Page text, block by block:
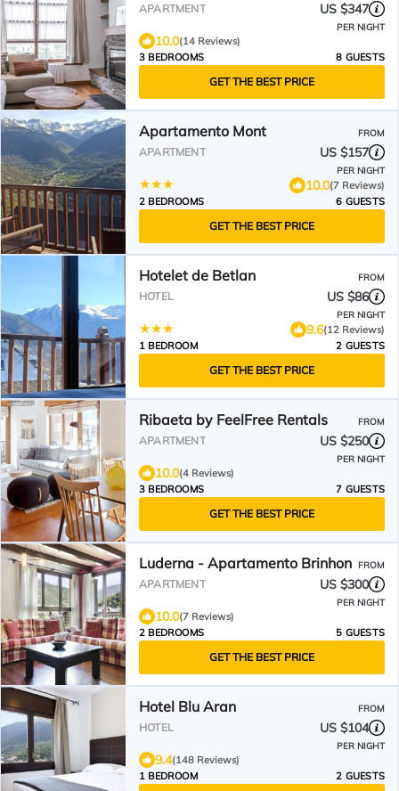
APARTMENT US $347
PER NIGHT
10.0(14 Reviews)
3 BEDROOMS
8 GUESTS
GET THE BEST PRICE
Apartamento Mont FROM
APARTMENT US $157
PER NIGHT
10.0(7 Reviews)
2 BEDROOMS
6 GUESTS
GET THE BEST PRICE
Hotelet de Betlan FROM
HOTEL US $86
PER NIGHT
9.6(12 Reviews)
1 BEDROOM
2 GUESTS
GET THE BEST PRICE
Ribaeta by FeelFree Rentals FROM
APARTMENT US $250
PER NIGHT
10.0(4 Reviews)
3 BEDROOMS
7 GUESTS
GET THE BEST PRICE
Luderna - Apartamento Brinhon FROM
APARTMENT US $300
PER NIGHT
10.0(7 Reviews)
2 BEDROOMS
5 GUESTS
GET THE BEST PRICE
Hotel Blu Aran FROM
HOTEL US $104
PER NIGHT
9.4(148 Reviews)
1 BEDROOM
2 GUESTS